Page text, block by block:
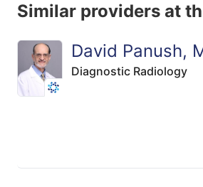
Similar providers at
David Panush,
Diagnostic Radiology